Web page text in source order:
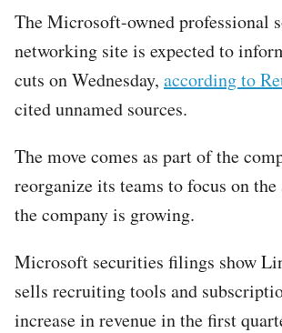
The Microsoft-owned professional
networking site is expected to
cuts on Wednesday, according to
cited unnamed sources.
The move comes as part of the
reorganize its teams to focus on
the company is growing.
Microsoft securities filings show
sells recruiting tools and
increase in revenue in the first